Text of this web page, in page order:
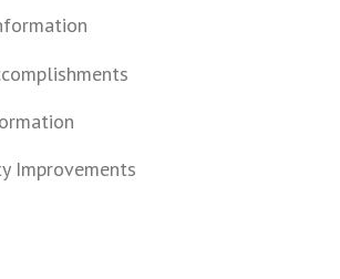
Improvements